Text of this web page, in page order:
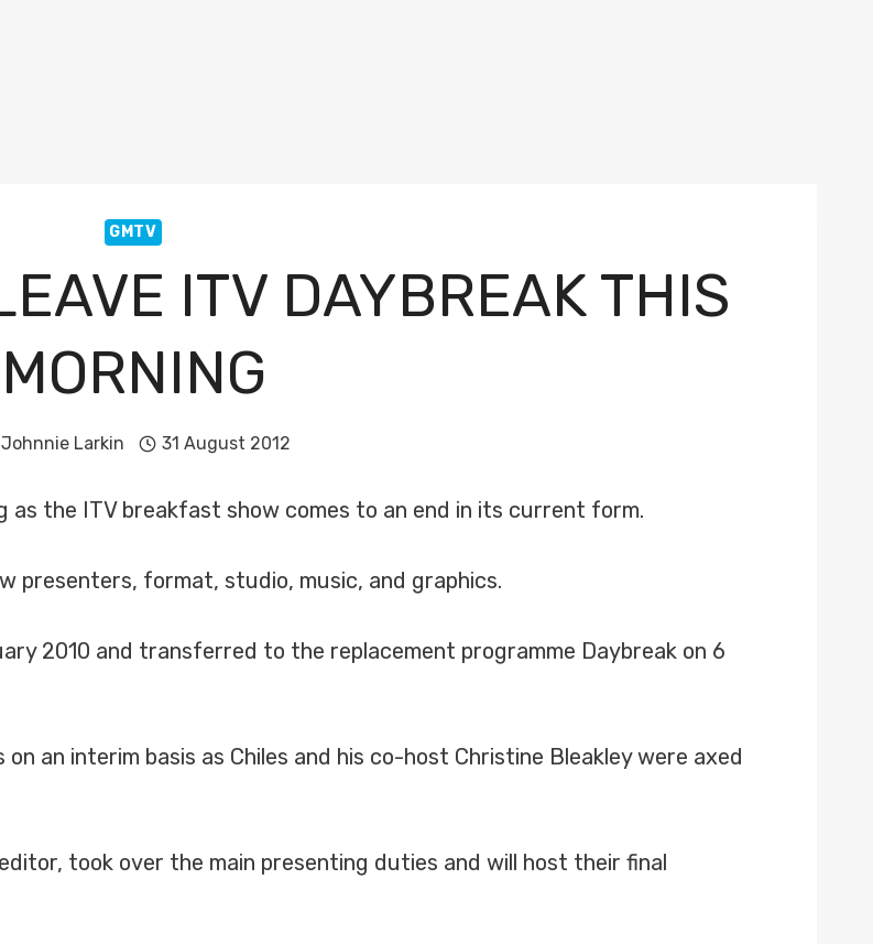
GMTV
ITV DAYBREAK THIS
MORNING
Johnnie Larkin 31 August 2012
as the ITV breakfast show comes to an end in its current form.
presenters, format, studio, music, and graphics.
2010 and transferred to the replacement programme Daybreak on 6
an interim basis as Chiles and his co-host Christine Bleakley were axed
took over the main presenting duties and will host their final